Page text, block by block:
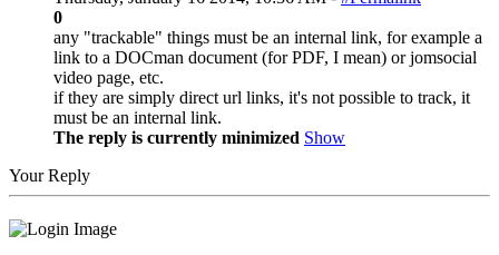
0
any "trackable" things must be an internal link, for example a
link to a DOCman document (for PDF, I mean) or jomsocial
video page, etc.
if they are simply direct url links, it's not possible to track, it
must be an internal link.
The reply is currently minimized Show
Your Reply